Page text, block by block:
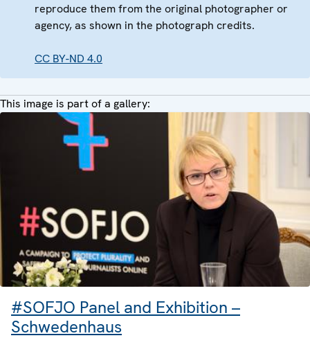
reproduce them from the original photographer or
agency, as shown in the photograph credits.
CC BY-ND 4.0
This image is part of a gallery:
#SOFJO Panel and Exhibition –
Schwedenhaus